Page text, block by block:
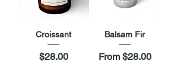
Croissant
Price
$28.00
Balsam Fir
From $28.00
Sale Price